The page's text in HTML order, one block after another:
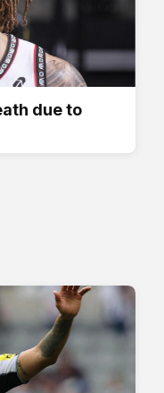
due to